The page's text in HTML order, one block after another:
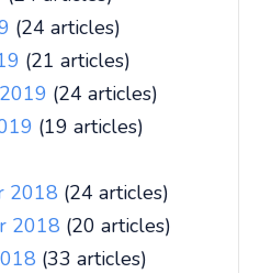
(24 articles)
(21 articles)
(24 articles)
(19 articles)
2018 (24 articles)
2018 (20 articles)
(33 articles)